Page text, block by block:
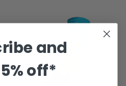
and
off*